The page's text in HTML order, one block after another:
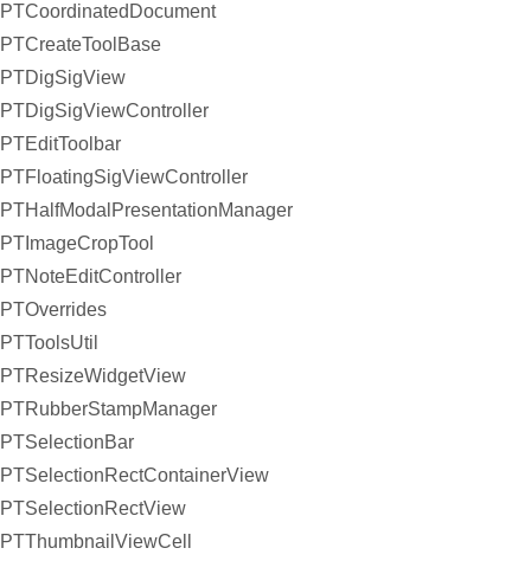
PTCoordinatedDocument
PTCreateToolBase
PTDigSigView
PTDigSigViewController
PTEditToolbar
PTFloatingSigViewController
PTHalfModalPresentationManager
PTImageCropTool
PTNoteEditController
PTOverrides
PTToolsUtil
PTResizeWidgetView
PTRubberStampManager
PTSelectionBar
PTSelectionRectContainerView
PTSelectionRectView
PTThumbnailViewCell